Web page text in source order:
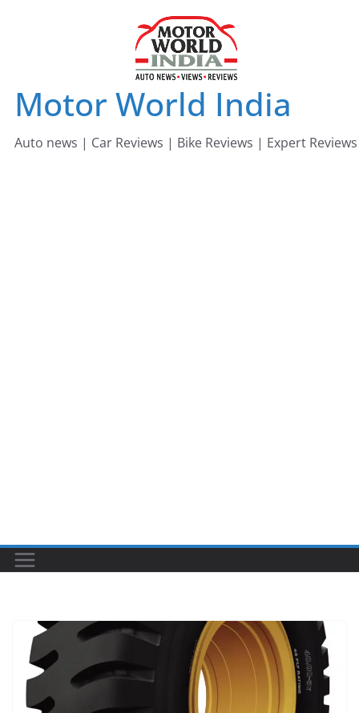
Motor World India
Auto news | Car Reviews | Bike Reviews | Expert Reviews